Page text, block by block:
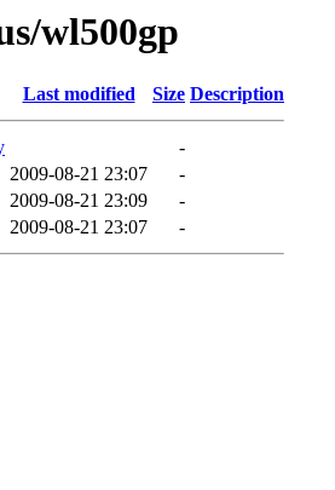
wl500gp
Last modified Size Description
-
2009-08-21 23:07
-
2009-08-21 23:09
-
2009-08-21 23:07 -